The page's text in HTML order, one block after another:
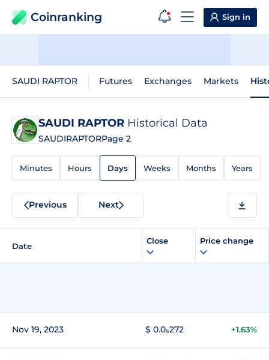
Coinranking Sign in
SAUDI RAPTOR Futures Exchanges Markets
SAUDI RAPTOR Historical Data
SAUDIRAPTORPage 2
Minutes Hours Days Weeks Months Years
Previous Next
Date
Close Price change
Nov 19, 2023 $ 0.0₅272 +1.63%